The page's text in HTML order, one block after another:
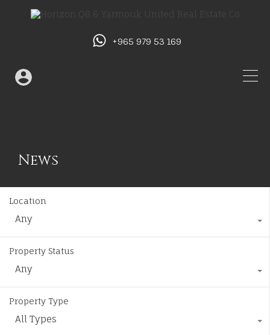
+965 979 53 169
News
Location
Any
Property Status
Any
Property Type
All Types